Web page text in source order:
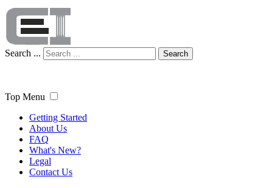
Search ... Search
Top Menu
Getting Started
About Us
FAQ
What's New?
Legal
Contact Us